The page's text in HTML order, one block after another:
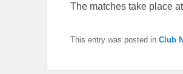
The matches take place
This entry was posted in Club